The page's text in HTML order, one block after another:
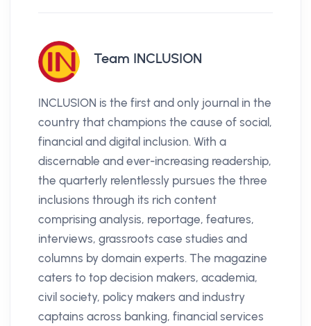
Team INCLUSION
INCLUSION is the first and only journal in the
country that champions the cause of social,
financial and digital inclusion. With a
discernable and ever-increasing readership,
the quarterly relentlessly pursues the three
inclusions through its rich content
comprising analysis, reportage, features,
interviews, grassroots case studies and
columns by domain experts. The magazine
caters to top decision makers, academia,
civil society, policy makers and industry
captains across banking, financial services